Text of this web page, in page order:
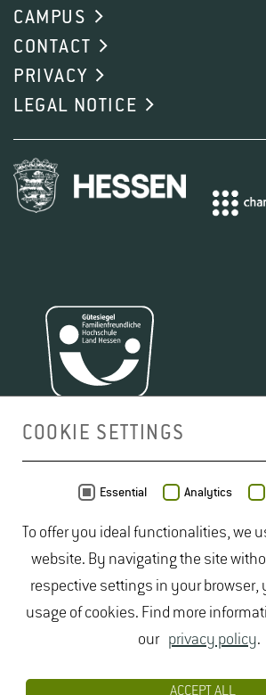
CAMPUS
CONTACT
PRIVACY
LEGAL NOTICE
COOKIE SETTINGS
Essential Analytics
To offer you ideal functionalities, we
website. By navigating the site
respective settings in your browser,
usage of cookies. Find more
our privacy policy.
ACCEPT ALL